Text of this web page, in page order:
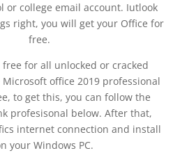
or college email account. Iutlook
right, you will get your Office for
free.
for all unlocked or cracked
office 2019 professional
to get this, you can follow the
profesisonal below. After that,
internet connection and install
your Windows PC.